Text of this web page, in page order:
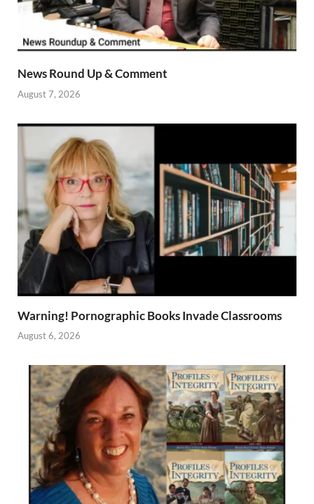
News Round Up & Comment
August 7, 2026
Warning! Pornographic Books Invade Classrooms
August 6, 2026